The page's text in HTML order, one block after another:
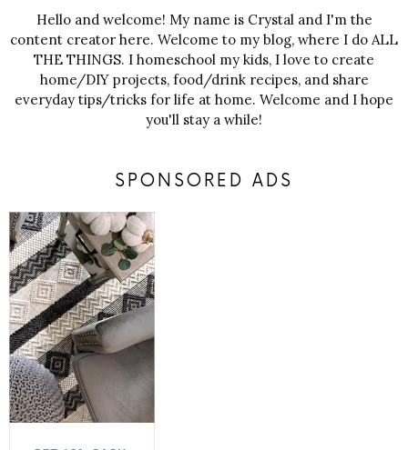
Hello and welcome! My name is Crystal and I'm the
content creator here. Welcome to my blog, where I do ALL
THE THINGS. I homeschool my kids, I love to create
home/DIY projects, food/drink recipes, and share
everyday tips/tricks for life at home. Welcome and I hope
you'll stay a while!
SPONSORED ADS